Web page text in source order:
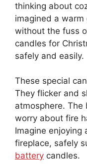
thinking about
imagined a
without the fuss
candles for
safely and easily.
These special
They flicker and
atmosphere. The
worry about fire
Imagine enjoying
fireplace, safely
battery candles.